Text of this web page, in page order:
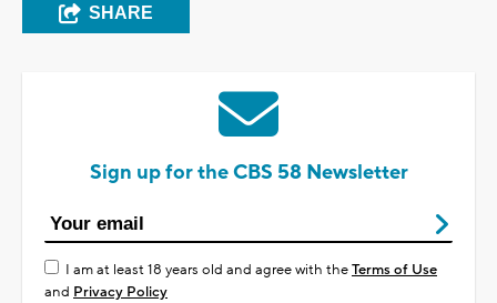
SHARE
Sign up for the CBS 58 Newsletter
I am at least 18 years old and agree with theTerms of Use
and Privacy Policy